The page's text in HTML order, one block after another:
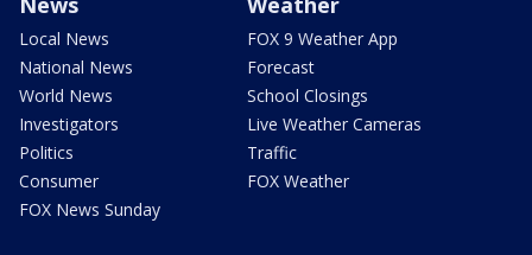
Local News
National News
World News
Investigators
Politics
Consumer
FOX News Sunday
FOX 9 Weather App
Forecast
School Closings
Live Weather Cameras
Traffic
FOX Weather